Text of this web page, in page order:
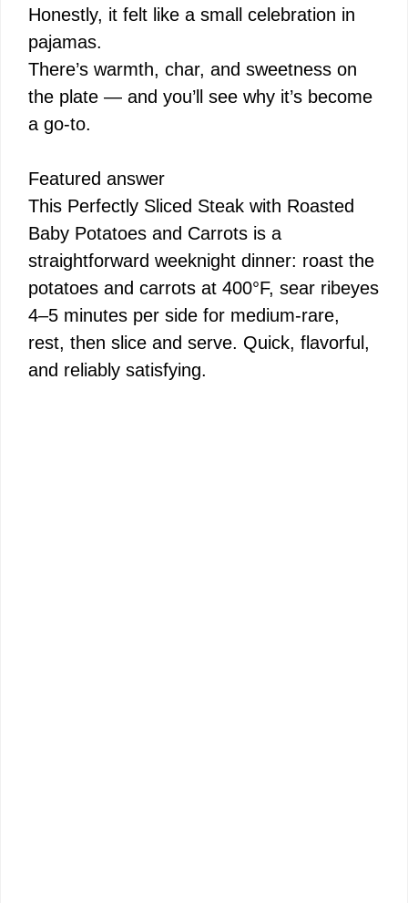
Honestly, it felt like a small celebration in
pajamas.
There’s warmth, char, and sweetness on
the plate — and you’ll see why it’s become
a go-to.
Featured answer
This Perfectly Sliced Steak with Roasted
Baby Potatoes and Carrots is a
straightforward weeknight dinner: roast the
potatoes and carrots at 400°F, sear ribeyes
4–5 minutes per side for medium-rare,
rest, then slice and serve. Quick, flavorful,
and reliably satisfying.